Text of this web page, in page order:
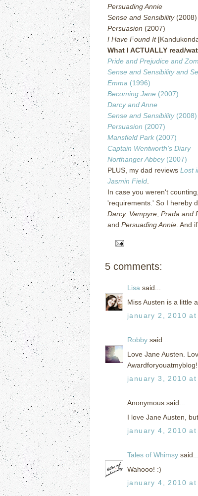
Persuading Annie
Sense and Sensibility(2008)
Persuasion (2007)
I Have Found It
What I ACTUALLY read/
Pride and Prejudice and
Sense and Sensibility and
Emma (1996)
Becoming Jane (2007)
Darcy and Anne
Sense and Sensibility(2008)
Persuasion (2007)
Mansfield Park (2007)
Captain Wentworth’s Diary
Northanger Abbey(2007)
PLUS, my dad reviews Lost
Jasmin Field
In case you weren't
'requirements.' So I hereby
Darcy, Vampyre Prada and
and Persuading Annie And
5 comments:
Lisa said...
Miss Austen is a little
january 2, 2010 at
Robby said...
Love Jane Austen.
january 3, 2010 at
Anonymous said...
I love Jane Austen,
january 4, 2010 at
Tales of Whimsy said...
Wahooo! :)
january 4, 2010 at